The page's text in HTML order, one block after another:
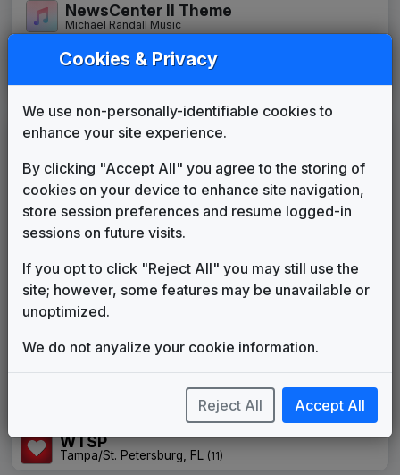
NewsCenter II Theme
Michael Randall Music
Custom Campaign Songs
KREM
Spokane, WA (66)
KTSP
Phoenix, AZ (12)
WISH
Indianapolis, IN (25)
WLWT
WRC
WTSP
Tampa/St. Petersburg, FL (11)
Cookies & Privacy
We use non-personally-identifiable cookies to
enhance your site experience.
By clicking "Accept All" you agree to the storing of
cookies on your device to enhance site navigation,
store session preferences and resume logged-in
sessions on future visits.
If you opt to click "Reject All" you may still use the
site; however, some features may be unavailable or
unoptimized.
We do not anyalize your cookie information.
Reject All Accept All